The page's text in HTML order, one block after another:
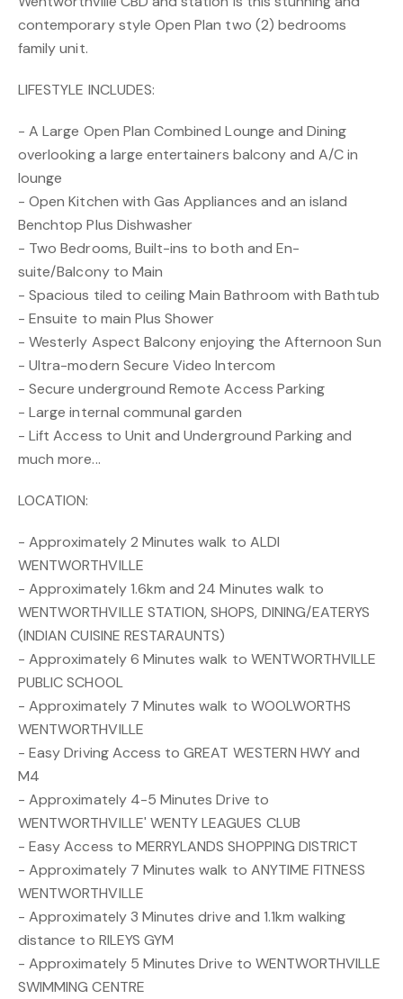
contemporary style Open Plan two (2) bedrooms
family unit.
LIFESTYLE INCLUDES:
- A Large Open Plan Combined Lounge and Dining
overlooking a large entertainers balcony and A/C in
lounge
- Open Kitchen with Gas Appliances and an island
Benchtop Plus Dishwasher
- Two Bedrooms, Built-ins to both and En-
suite/Balcony to Main
- Spacious tiled to ceiling Main Bathroom with Bathtub
- Ensuite to main Plus Shower
- Westerly Aspect Balcony enjoying the Afternoon Sun
- Ultra-modern Secure Video Intercom
- Secure underground Remote Access Parking
- Large internal communal garden
- Lift Access to Unit and Underground Parking and
much more...
LOCATION:
- Approximately 2 Minutes walk to ALDI
WENTWORTHVILLE
- Approximately 1.6km and 24 Minutes walk to
WENTWORTHVILLE STATION, SHOPS, DINING/EATERYS
(INDIAN CUISINE RESTARAUNTS)
- Approximately 6 Minutes walk to WENTWORTHVILLE
PUBLIC SCHOOL
- Approximately 7 Minutes walk to WOOLWORTHS
WENTWORTHVILLE
- Easy Driving Access to GREAT WESTERN HWY and
M4
- Approximately 4-5 Minutes Drive to
WENTWORTHVILLE' WENTY LEAGUES CLUB
- Easy Access to MERRYLANDS SHOPPING DISTRICT
- Approximately 7 Minutes walk to ANYTIME FITNESS
WENTWORTHVILLE
- Approximately 3 Minutes drive and 1.1km walking
distance to RILEYS GYM
- Approximately 5 Minutes Drive to WENTWORTHVILLE
SWIMMING CENTRE